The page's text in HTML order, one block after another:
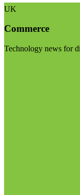
UK
Commerce
Technology news for